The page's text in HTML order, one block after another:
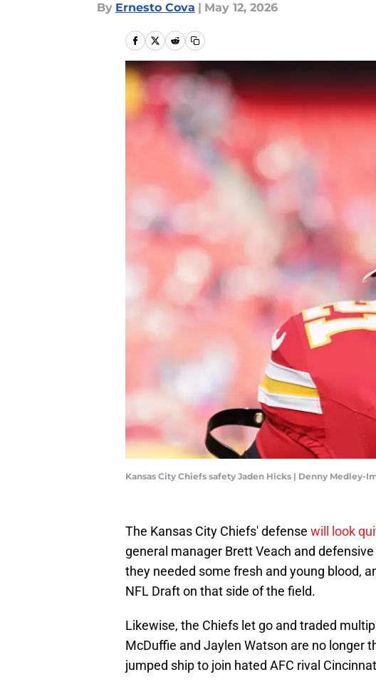
By Ernesto Cova | May 12, 2026
Kansas City Chiefs safety Jaden Hicks | Denny Medley-
The Kansas City Chiefs' defense will look
general manager Brett Veach and
they needed some fresh and young blood,
NFL Draft on that side of the field.
Likewise, the Chiefs let go and traded
McDuffie and Jaylen Watson are no longer
jumped ship to join hated AFC rival